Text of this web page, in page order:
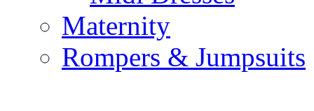
Maternity
Rompers & Jumpsuits